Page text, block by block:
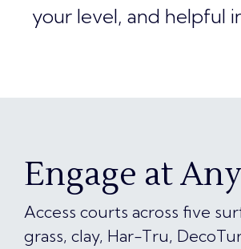
your level, and helpful
Engage at
Access courts across five
grass, clay, Har-Tru,